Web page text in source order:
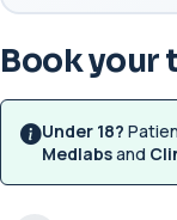
Book your
Under 18?
Medlabsand